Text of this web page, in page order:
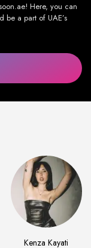
Here, you can
be a part of UAE’s
Kenza Kayati